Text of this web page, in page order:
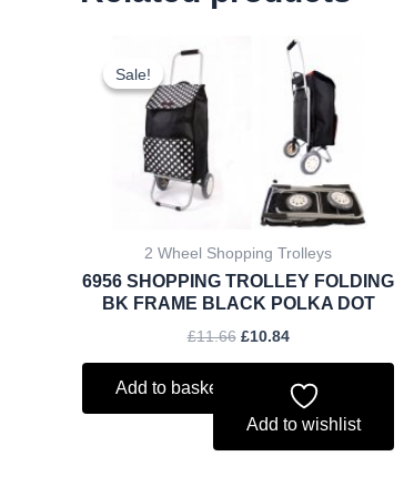
Sale!
Sale!
2 Wheel Shopping Trolleys
6956 SHOPPING TROLLEY FOLDING
BK FRAME BLACK POLKA DOT
£11.66
Original
£10.84
Current
price
is:
£10.84.
Add to basket
Add to wishlist